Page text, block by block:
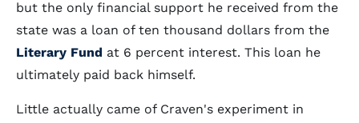
but the only financial support he received from the
state was a loan of ten thousand dollars from the
Literary Fund at 6 percent interest. This loan he
ultimately paid back himself.
Little actually came of Craven's experiment in